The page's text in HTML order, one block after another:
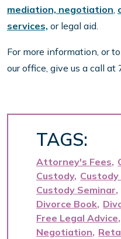
mediation, negotiation,
services, or legal aid.
For more information, or
our office, give us a call
TAGS:
Attorney's Fees
Custody Custody
Custody Seminar
Divorce Book
Free Legal Advice
Negotiation